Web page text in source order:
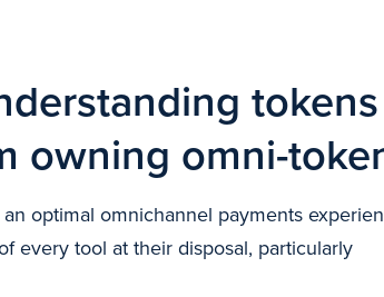
owning omni-
optimal omnichannel payments
every tool at their disposal, particularly